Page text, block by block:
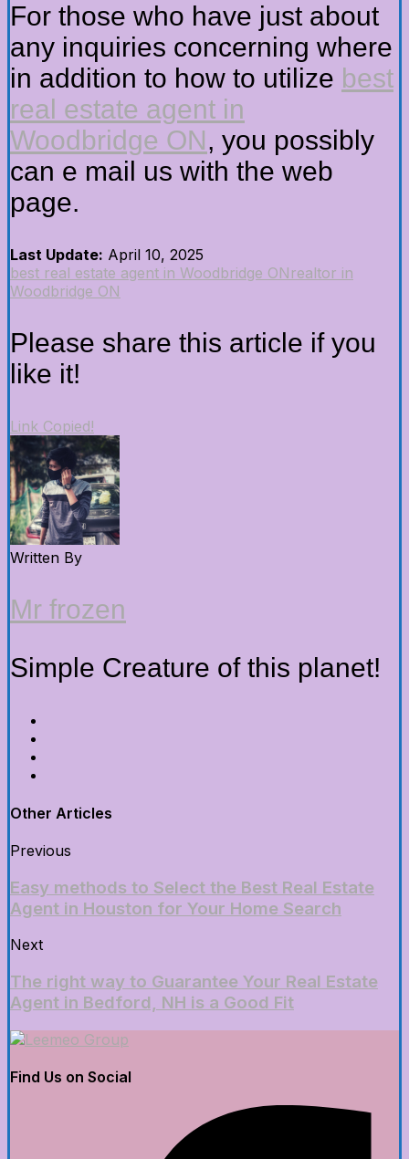
For those who have just about
any inquiries concerning where
in addition to how to utilize best
real estate agent in
Woodbridge ON, you possibly
can e mail us with the web
page.
Last Update: April 10, 2025
best real estate agent in Woodbridge ON realtor in
Woodbridge ON
Please share this article if you
like it!
Link Copied!
Written By
Mr frozen
Simple Creature of this planet!
Other Articles
Previous
Easy methods to Select the Best Real Estate
Agent in Houston for Your Home Search
Next
The right way to Guarantee Your Real Estate
Agent in Bedford, NH is a Good Fit
Find Us on Social